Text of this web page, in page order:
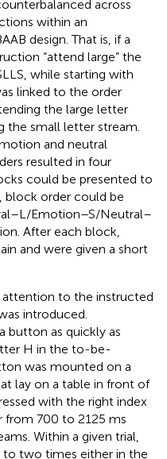
across
within an
design. That is, if a
“attend large” the
while starting with
linked to the order
the large letter
the small letter stream.
and neutral
resulted in four
could be presented to
block order could be
Emotion–S/Neutral–
After each block,
and were given a short
attention to the instructed
introduced.
button as quickly as
H in the to-be-
was mounted on a
lay on a table in front of
with the right index
from 700 to 2125 ms
Within a given trial,
two times either in the